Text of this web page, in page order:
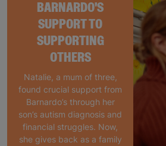
BARNARDO'S
SUPPORT TO
SUPPORTING
OTHERS
Natalie, a mum of three,
found crucial support from
Barnardo’s through her
son’s autism diagnosis and
financial struggles. Now,
she gives back as a family